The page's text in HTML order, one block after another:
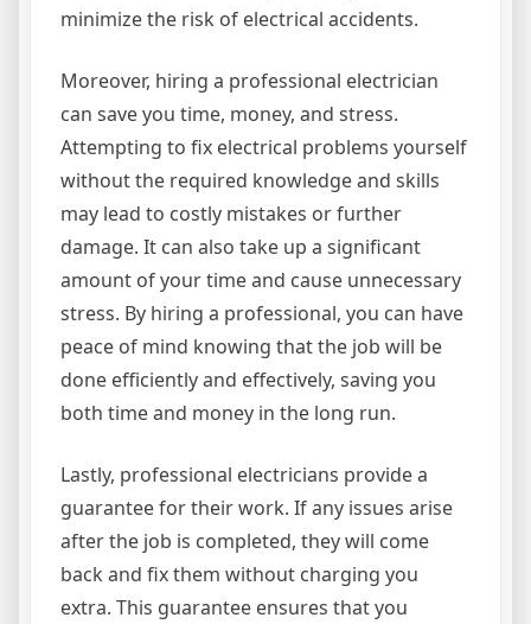
minimize the risk of electrical accidents.
Moreover, hiring a professional electrician
can save you time, money, and stress.
Attempting to fix electrical problems yourself
without the required knowledge and skills
may lead to costly mistakes or further
damage. It can also take up a significant
amount of your time and cause unnecessary
stress. By hiring a professional, you can have
peace of mind knowing that the job will be
done efficiently and effectively, saving you
both time and money in the long run.
Lastly, professional electricians provide a
guarantee for their work. If any issues arise
after the job is completed, they will come
back and fix them without charging you
extra. This guarantee ensures that you